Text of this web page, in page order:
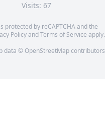
Visits: 67
protected by reCAPTCHA and the
PolicyandTerms of Service apply.
data © OpenStreetMapcontributors